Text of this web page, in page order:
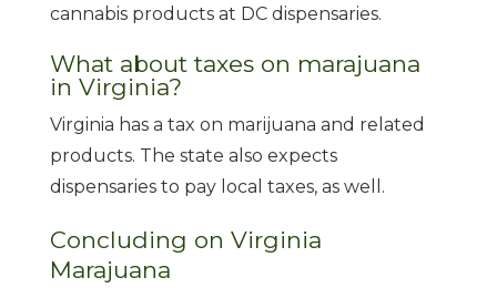
cannabis products at DC dispensaries.
What about taxes on marajuana
in Virginia?
Virginia has a tax on marijuana and related
products. The state also expects
dispensaries to pay local taxes, as well.
Concluding on Virginia
Marajuana